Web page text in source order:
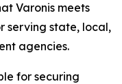
Varonis meets
serving state, local,
agencies.
for securing